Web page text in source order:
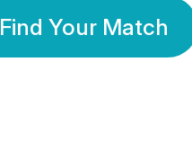
Find Your Match